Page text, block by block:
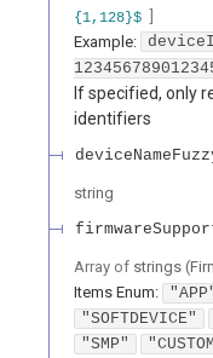
{1,128}$ ]
Example:
If specified, only
identifiers
string
Array of strings (
Items Enum:
"SOFTDEVICE"
"SMP"